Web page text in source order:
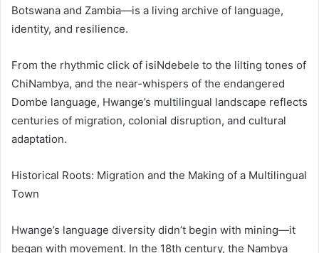
Botswana and Zambia—is a living archive of language,
identity, and resilience.
From the rhythmic click of isiNdebele to the lilting tones of
ChiNambya, and the near-whispers of the endangered
Dombe language, Hwange’s multilingual landscape reflects
centuries of migration, colonial disruption, and cultural
adaptation.
Historical Roots: Migration and the Making of a Multilingual
Town
Hwange’s language diversity didn’t begin with mining—it
began with movement. In the 18th century, the Nambya